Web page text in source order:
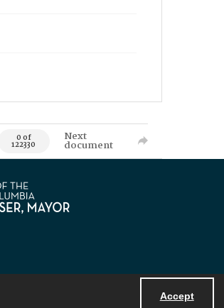
Accept
0 of
122330
Next
document